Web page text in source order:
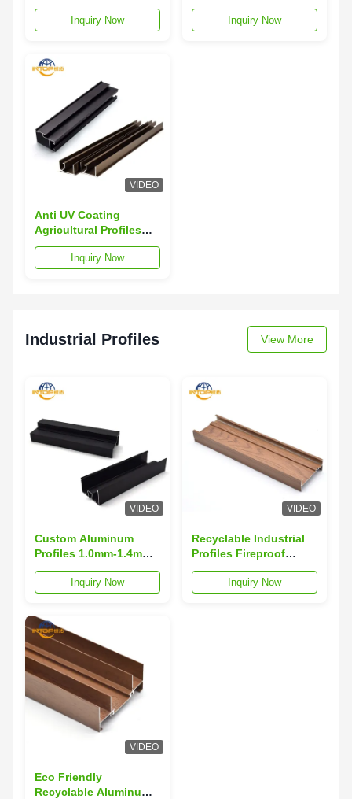
For Greenhouse
FrameworksInquiry Now
1.4mm Alloy Extrusion
ProfilesInquiry Now
VIDEO
Anti UV Coating
Agricultural Profiles
60um-120um
Thickness Aluminium
Inquiry Now
Industrial Profiles View More
VIDEO
Custom Aluminum
Profiles 1.0mm-1.4mm
Thickness
Architectural
Inquiry Now
VIDEO
Recyclable Industrial
Profiles Fireproof
Anodizing Aluminum
ProfilesInquiry Now
VIDEO
Eco Friendly
Recyclable Aluminum